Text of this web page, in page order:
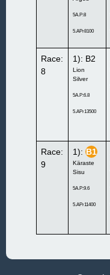
5A.P:8
5.APr8100
Race:
8
1): B2
Lion
Silver
5A.P:6.8
5.APr13500
Race:
9
1):B1
Käraste
Sisu
5A.P:9.6
5.APr11400